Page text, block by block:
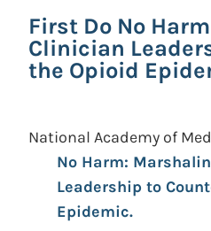
First Do No
Clinician
the Opioid
National Academy of
No Harm:
Leadership to
Epidemic.